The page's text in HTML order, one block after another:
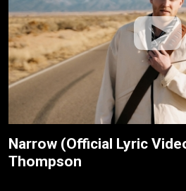
Narrow (Official Lyric
Thompson